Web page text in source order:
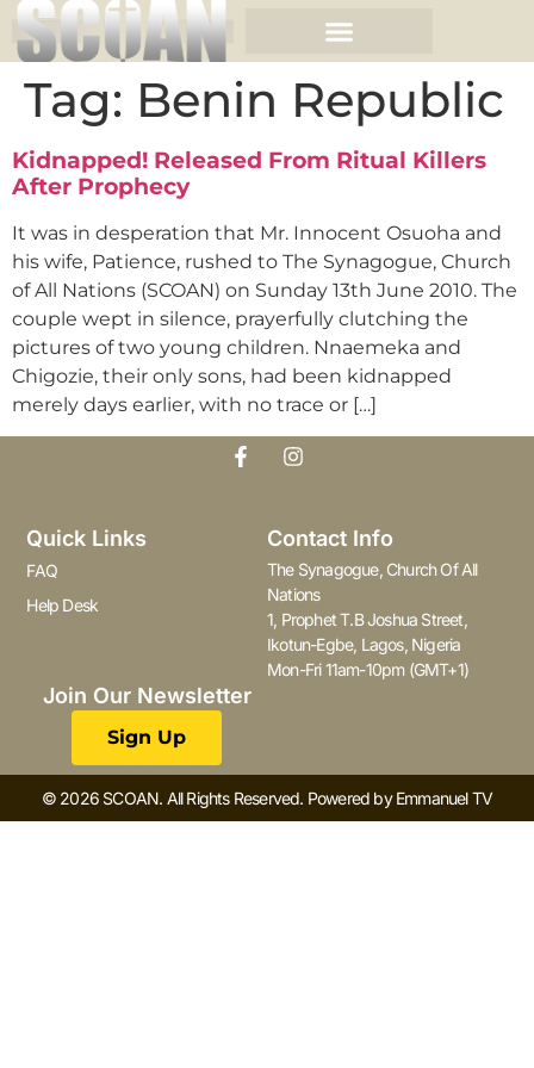
Tag: Benin Republic
Kidnapped! Released From Ritual Killers
After Prophecy
It was in desperation that Mr. Innocent Osuoha and
his wife, Patience, rushed to The Synagogue, Church
of All Nations (SCOAN) on Sunday 13th June 2010. The
couple wept in silence, prayerfully clutching the
pictures of two young children. Nnaemeka and
Chigozie, their only sons, had been kidnapped
merely days earlier, with no trace or […]
Quick Links
FAQ
Help Desk
Contact Info
The Synagogue, Church Of All
Nations
1, Prophet T.B Joshua Street,
Ikotun-Egbe, Lagos, Nigeria
Mon-Fri 11am-10pm (GMT+1)
Join Our Newsletter
Sign Up
© 2026 SCOAN. All Rights Reserved. Powered by Emmanuel TV